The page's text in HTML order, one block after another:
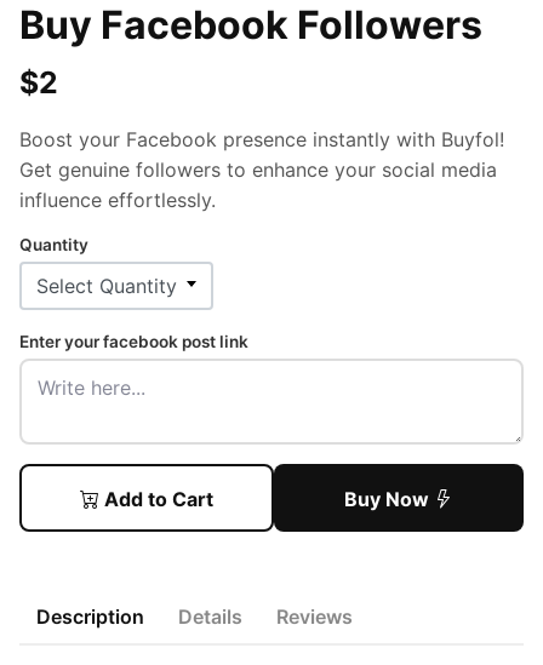
Buy Facebook Followers
$2
Boost your Facebook presence instantly with Buyfol!
Get genuine followers to enhance your social media
influence effortlessly.
Quantity
Enter your facebook post link
Add to Cart Buy Now
Description Details Reviews